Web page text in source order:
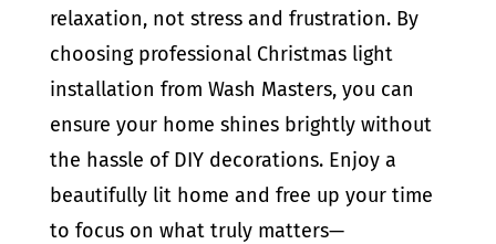
relaxation, not stress and frustration. By
choosing professional Christmas light
installation from Wash Masters, you can
ensure your home shines brightly without
the hassle of DIY decorations. Enjoy a
beautifully lit home and free up your time
to focus on what truly matters—